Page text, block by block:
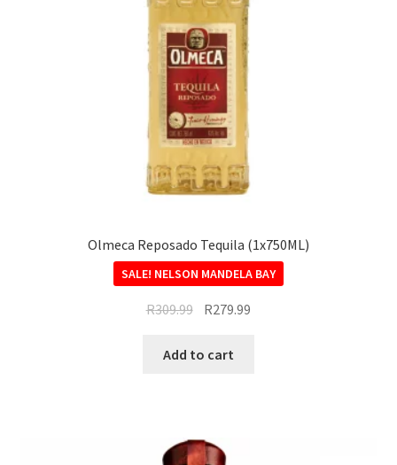
Olmeca Reposado Tequila (1x750ML)
SALE!
R309.99 R279.99
Add to cart